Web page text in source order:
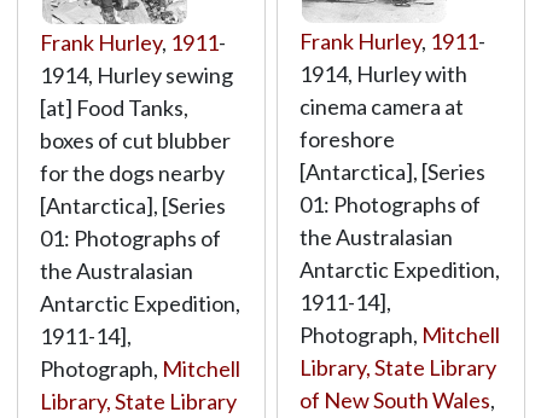
Frank Hurley, 1911-
1914, Hurley sewing
[at] Food Tanks,
boxes of cut blubber
for the dogs nearby
[Antarctica], [Series
01: Photographs of
the Australasian
Antarctic Expedition,
1911-14],
Photograph, Mitchell
Library, State Library
Frank Hurley, 1911-
1914, Hurley with
cinema camera at
foreshore
[Antarctica], [Series
01: Photographs of
the Australasian
Antarctic Expedition,
1911-14],
Photograph, Mitchell
Library, State Library
of New South Wales,